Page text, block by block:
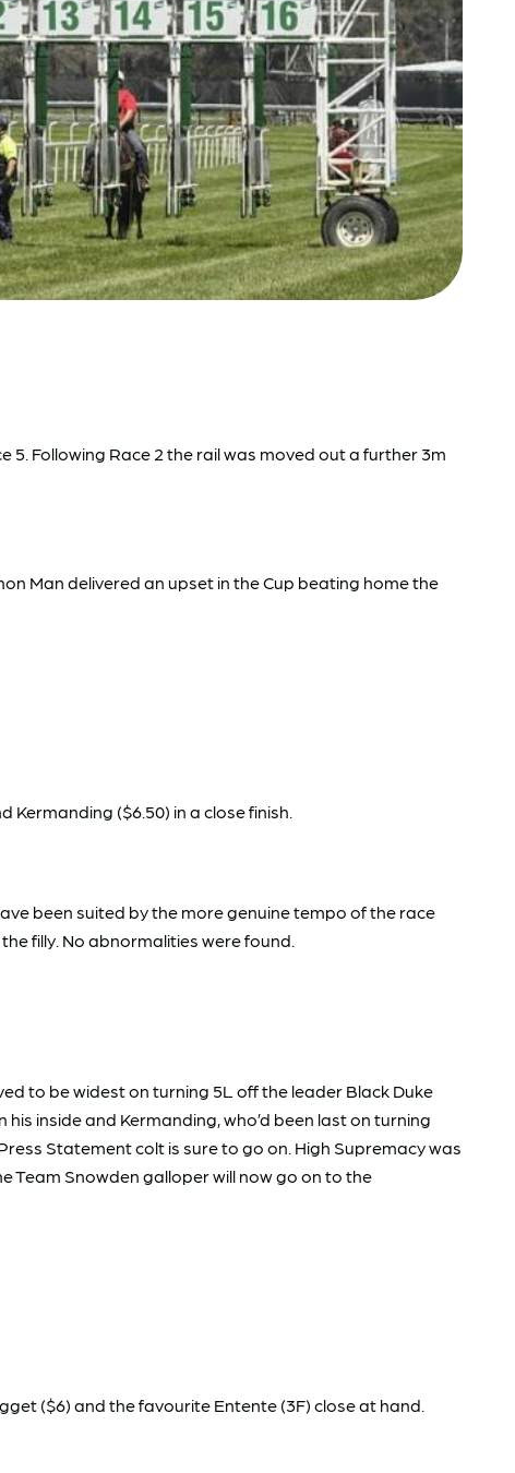
Following Race 2 the rail was moved out a further 3m
Man delivered an upset in the Cup beating home the
($6.50) in a close finish.
been suited by the more genuine tempo of the race
filly. No abnormalities were found.
to be widest on turning 5L off the leader Black Duke
inside and Kermanding, who’d been last on turning
Statement colt is sure to go on. High Supremacy was
Team Snowden galloper will now go on to the
($6) and the favourite Entente (3F) close at hand.